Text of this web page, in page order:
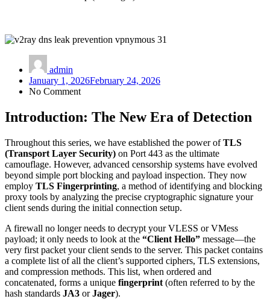
admin
January 1, 2026February 24, 2026
No Comment
Introduction: The New Era of Detection
Throughout this series, we have established the power ofTLS
(Transport Layer Security) on Port 443 as the ultimate
camouflage. However, advanced censorship systems have evolved
beyond simple port blocking and payload inspection. They now
employ TLS Fingerprinting, a method of identifying and blocking
proxy tools by analyzing the precise cryptographic signature your
client sends during the initial connection setup.
A firewall no longer needs to decrypt your VLESS or VMess
payload; it only needs to look at the “Client Hello” message—the
very first packet your client sends to the server. This packet contains
a complete list of all the client’s supported ciphers, TLS extensions,
and compression methods. This list, when ordered and
concatenated, forms a unique fingerprint (often referred to by the
hash standards JA3 orJager).